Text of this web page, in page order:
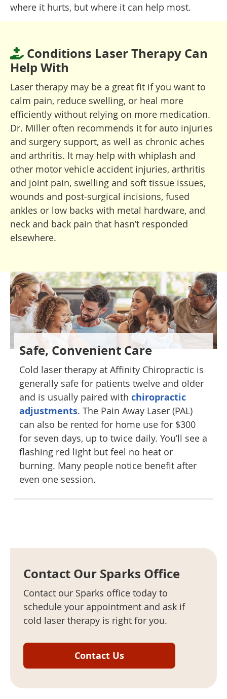
where it hurts, but where it can help most.
Conditions Laser Therapy Can
Help With
Laser therapy may be a great fit if you want to
calm pain, reduce swelling, or heal more
efficiently without relying on more medication.
Dr. Miller often recommends it for auto injuries
and surgery support, as well as chronic aches
and arthritis. It may help with whiplash and
other motor vehicle accident injuries, arthritis
and joint pain, swelling and soft tissue issues,
wounds and post-surgical incisions, fused
ankles or low backs with metal hardware, and
neck and back pain that hasn’t responded
elsewhere.
Safe, Convenient Care
Cold laser therapy at Affinity Chiropractic is
generally safe for patients twelve and older
and is usually paired withchiropractic
adjustments. The Pain Away Laser (PAL)
can also be rented for home use for $300
for seven days, up to twice daily. You’ll see a
flashing red light but feel no heat or
burning. Many people notice benefit after
even one session.
Contact Our Sparks Office
Contact our Sparks office today to
schedule your appointment and ask if
cold laser therapy is right for you.
Contact Us